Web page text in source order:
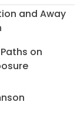
and Away
on
on
Take Different
| Alan